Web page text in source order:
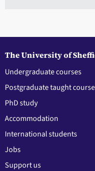
The University of
Undergraduate courses
Postgraduate taught
PhD study
Accommodation
International students
Jobs
Support us